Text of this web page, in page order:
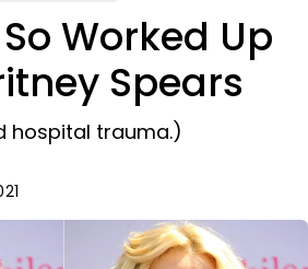
Worked Up
Spears
hospital trauma.)